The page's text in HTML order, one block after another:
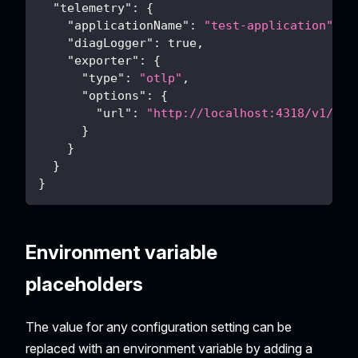
"telemetry" :
{
"applicationName" : "test-application"
"diagLogger" : true,
"exporter" :
{
"type" : "otlp" ,
"options" :
{
"url" :
"http://localhost:4318/v1/
}
}
}
}
Environment variable
placeholders
The value for any configuration setting can be
replaced with an environment variable by adding a